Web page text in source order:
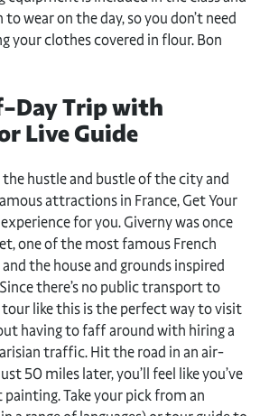
wear on the day, so you don’t need
your clothes covered in flour. Bon
Day Trip with
Live Guide
hustle and bustle of the city and
attractions in France, Get Your
for you. Giverny was once
one of the most famous French
the house and grounds inspired
there’s no public transport to
tour like this is the perfect way to visit
having to faff around with hiring a
traffic. Hit the road in an air-
50 miles later, you’ll feel like you’ve
Take your pick from an